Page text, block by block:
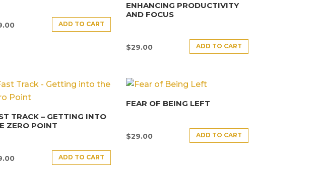
ADD TO CART
ENHANCING PRODUCTIVITY
AND FOCUS
$29.00 ADD TO CART
TRACK – GETTING INTO
ZERO POINT
ADD TO CART
FEAR OF BEING LEFT
$29.00 ADD TO CART